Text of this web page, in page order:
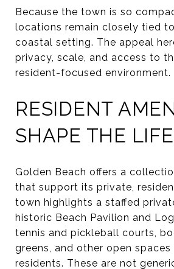
Because the town is so
locations remain closely tied
coastal setting. The appeal
privacy, scale, and access to
resident-focused environment.
RESIDENT
SHAPE THE
Golden Beach offers a
that support its private,
town highlights a staffed
historic Beach Pavilion and
tennis and pickleball courts,
greens, and other open
residents. These are not